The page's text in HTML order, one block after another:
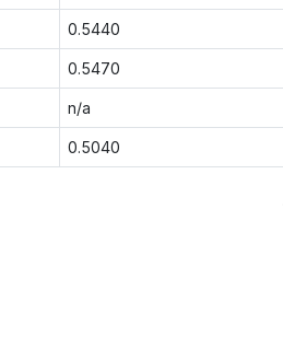
0.5440
0.5470
n/a
0.5040